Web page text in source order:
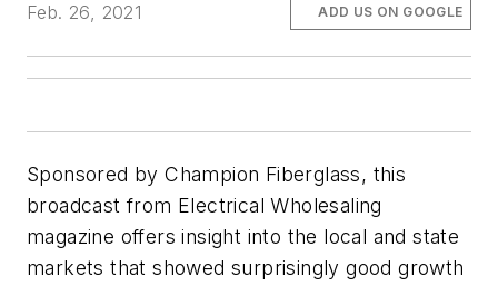
Feb. 26, 2021
ADD US ON GOOGLE
Sponsored by Champion Fiberglass, this
broadcast from Electrical Wholesaling
magazine offers insight into the local and state
markets that showed surprisingly good growth